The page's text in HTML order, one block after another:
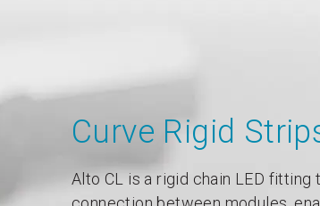
Curve Rigid
Alto CL is a rigid chain LED fitting